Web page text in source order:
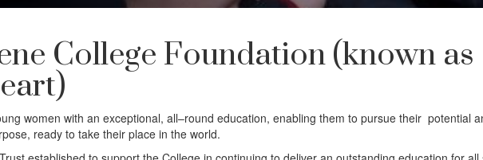
College Foundation (known as
women with an exceptional, all–round education, enabling them to pursue their potential
ready to take their place in the world.